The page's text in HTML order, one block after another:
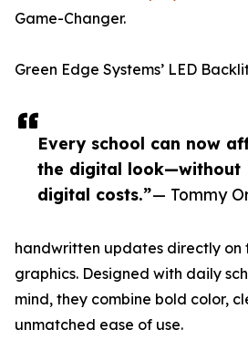
Every school can now
the digital look—without
digital costs.”— Tommy
Game-Changer.
Green Edge Systems’ LED
handwritten updates directly on
graphics. Designed with daily
mind, they combine bold color,
unmatched ease of use.